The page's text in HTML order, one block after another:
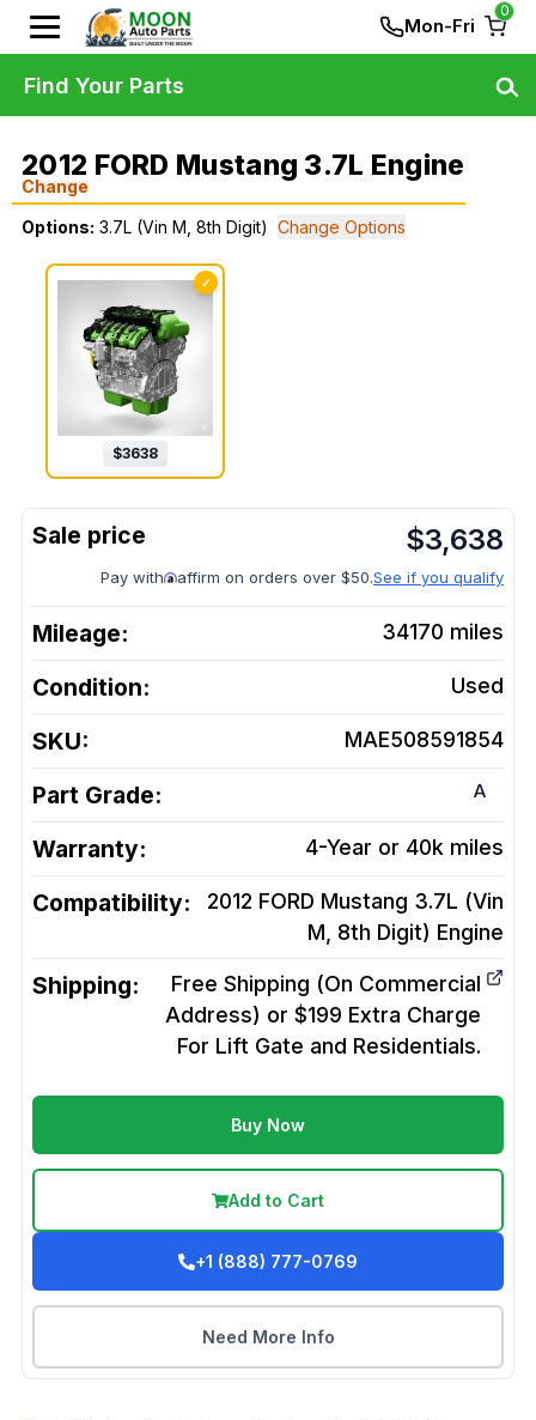
Mon-Fri
0
2012 FORD Mustang 3.7L Engine
Change
Options: 3.7L (Vin M, 8th Digit) Change Options
✓
$3638
$3,638
Pay with affirm on orders over $50.See if you qualify
Mileage: 34170 miles
Condition: Used
SKU: MAE508591854
Part Grade: A
Warranty: 4-Year or 40k miles
Compatibility:
2012 FORD Mustang 3.7L (Vin
M, 8th Digit) Engine
Shipping:
Free Shipping (On Commercial
Address) or $199 Extra Charge
For Lift Gate and Residentials.
Buy Now
Add to Cart
+1 (888) 777-0769
Need More Info
Find Your Parts